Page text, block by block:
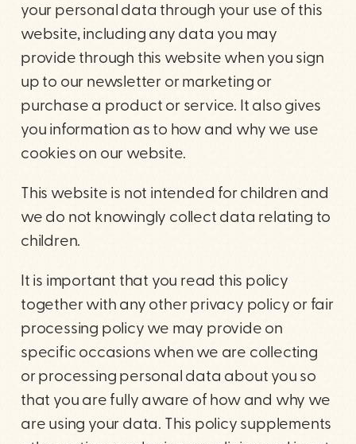
your personal data through your use of this
website, including any data you may
provide through this website when you sign
up to our newsletter or marketing or
purchase a product or service. It also gives
you information as to how and why we use
cookies on our website.
This website is not intended for children and
we do not knowingly collect data relating to
children.
It is important that you read this policy
together with any other privacy policy or fair
processing policy we may provide on
specific occasions when we are collecting
or processing personal data about you so
that you are fully aware of how and why we
are using your data. This policy supplements